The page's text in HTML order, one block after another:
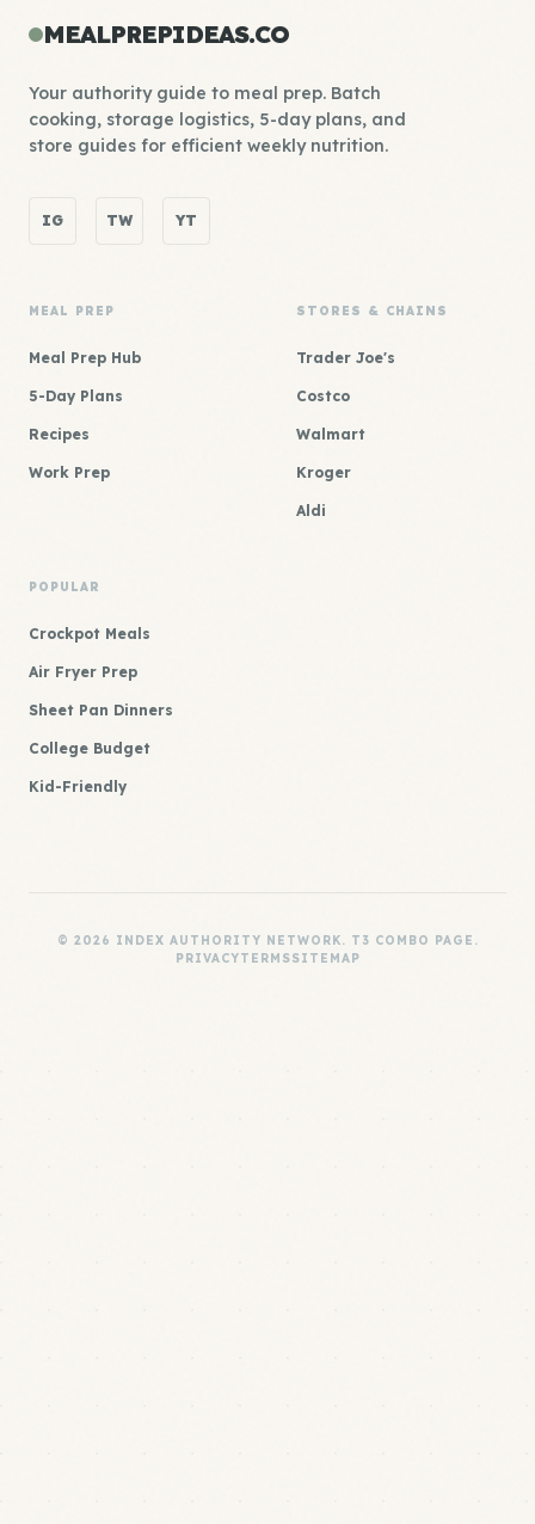
MEALPREPIDEAS.CO
Your authority guide to meal prep. Batch
cooking, storage logistics, 5-day plans, and
store guides for efficient weekly nutrition.
IG TW YT
MEAL PREP
Meal Prep Hub
5-Day Plans
Recipes
Work Prep
STORES & CHAINS
Trader Joe's
Costco
Walmart
Kroger
Aldi
POPULAR
Crockpot Meals
Air Fryer Prep
Sheet Pan Dinners
College Budget
Kid-Friendly
© 2026 INDEX AUTHORITY NETWORK. T3 COMBO PAGE.
PRIVACYTERMSSITEMAP